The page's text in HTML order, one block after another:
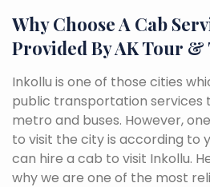
Why Choose A Cab
Provided By AK Tour
Inkollu is one of those cities
public transportation services
metro and buses. However,
to visit the city is according to
can hire a cab to visit Inkollu.
why we are one of the most